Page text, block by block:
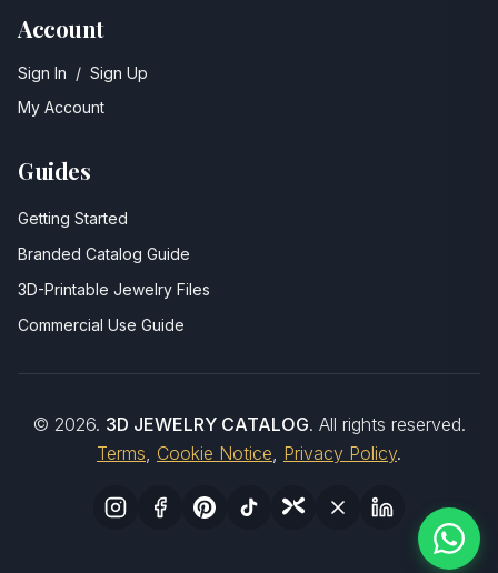
Account
Sign In / Sign Up
My Account
Guides
Getting Started
Branded Catalog Guide
3D-Printable Jewelry Files
Commercial Use Guide
© 2026. 3D JEWELRY CATALOG. All rights reserved.
Terms, Cookie Notice, Privacy Policy.